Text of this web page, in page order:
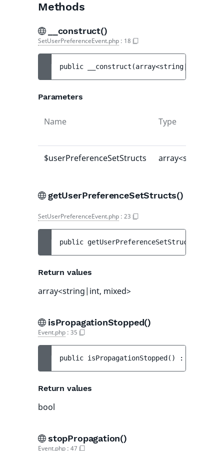
Methods
__construct()
SetUserPreferenceEvent.php : 18
public __construct (array<string|int,
Parameters
Name Type
$userPreferenceSetStructs array<string|int,
getUserPreferenceSetStructs()
SetUserPreferenceEvent.php : 23
public getUserPreferenceSetStructs
Return values
array<string|int, mixed>
isPropagationStopped()
Event.php : 35
public isPropagationStopped ( ) :
Return values
bool
stopPropagation()
Event.php : 47